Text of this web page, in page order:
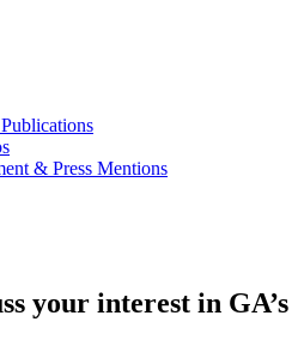
& Press Mentions
your interest in GA’s